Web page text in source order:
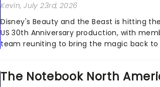
Kevin, July 23rd, 2026
Disney's Beauty and the Beast is hitting
US 30th Anniversary production, with
team reuniting to bring the magic back
The Notebook North